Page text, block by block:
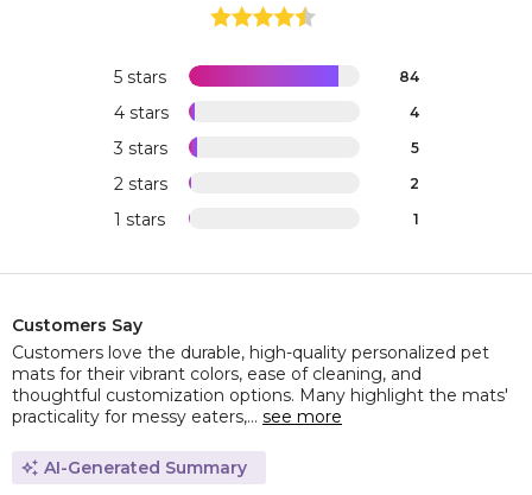
5 stars 84
4 stars 4
3 stars 5
2 stars 2
1 stars 1
Customers Say
Customers love the durable, high-quality personalized pet
mats for their vibrant colors, ease of cleaning, and
thoughtful customization options. Many highlight the mats'
practicality for messy eaters,... see more
AI-Generated Summary